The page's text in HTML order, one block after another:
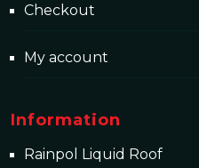
Checkout
My account
Information
Rainpol Liquid Roof